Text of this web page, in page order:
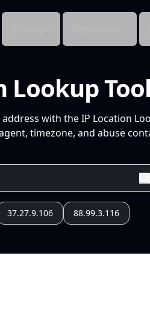
Lookup
with the IP Location
timezone, and abuse
37.27.9.106 88.99.3.116